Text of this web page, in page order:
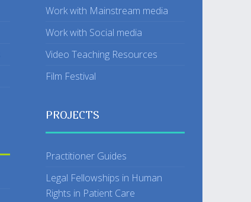
Work with Mainstream media
Work with Social media
Video Teaching Resources
Film Festival
PROJECTS
Practitioner Guides
Legal Fellowships in Human
Rights in Patient Care